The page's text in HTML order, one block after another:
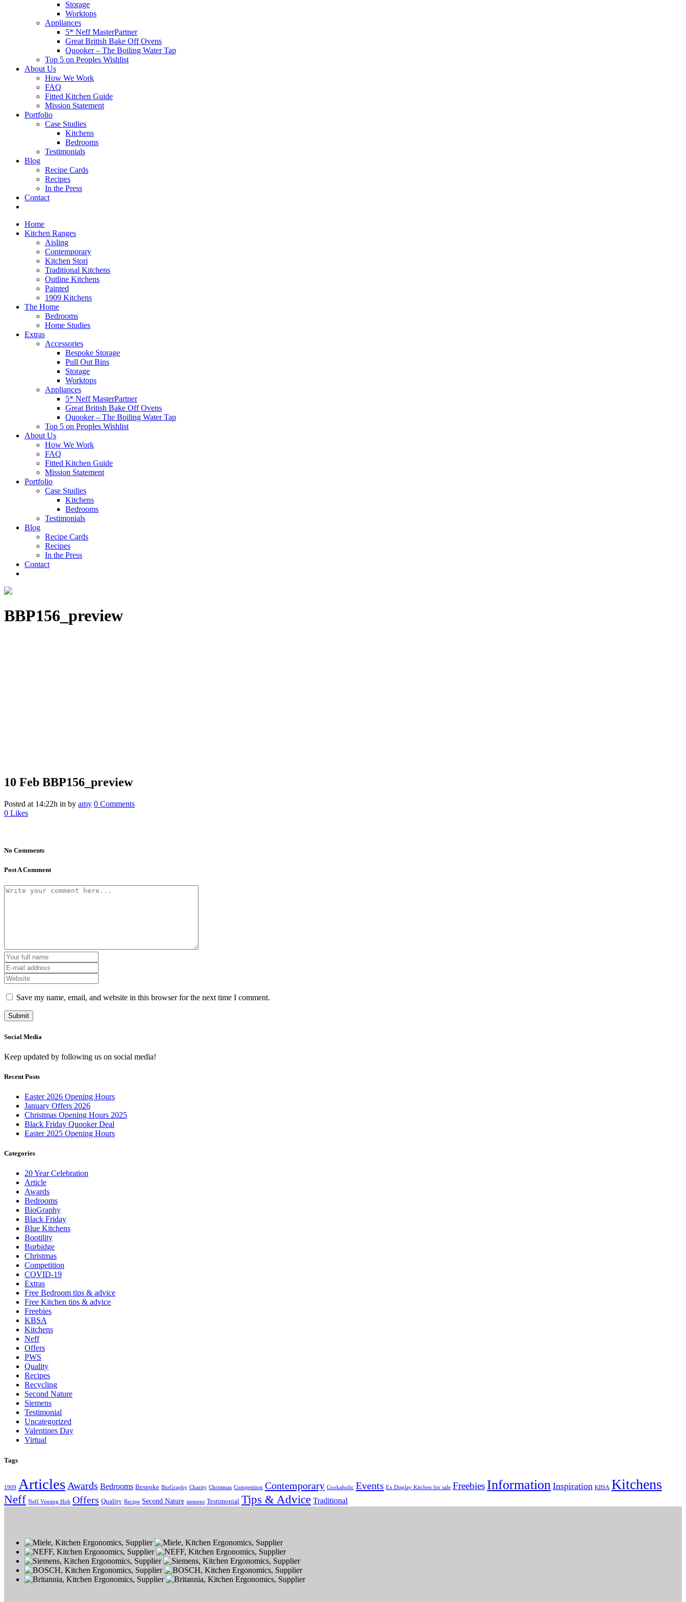
Storage
Worktops
Appliances
5* Neff MasterPartner
Great British Bake Off Ovens
Quooker – The Boiling Water Tap
Top 5 on Peoples Wishlist
About Us
How We Work
FAQ
Fitted Kitchen Guide
Mission Statement
Portfolio
Case Studies
Kitchens
Bedrooms
Testimonials
Blog
Recipe Cards
Recipes
In the Press
Contact
Home
Kitchen Ranges
Aisling
Contemporary
Kitchen Stori
Traditional Kitchens
Outline Kitchens
Painted
1909 Kitchens
The Home
Bedrooms
Home Studies
Extras
Accessories
Bespoke Storage
Pull Out Bins
Storage
Worktops
Appliances
5* Neff MasterPartner
Great British Bake Off Ovens
Quooker – The Boiling Water Tap
Top 5 on Peoples Wishlist
About Us
How We Work
FAQ
Fitted Kitchen Guide
Mission Statement
Portfolio
Case Studies
Kitchens
Bedrooms
Testimonials
Blog
Recipe Cards
Recipes
In the Press
Contact
BBP156_preview
10 Feb BBP156_preview
Posted at 14:22h in by amy 0 Comments
0 Likes
No Comments
Post A Comment
Save my name, email, and website in this browser for the next time I comment.
Social Media
Keep updated by following us on social media!
Recent Posts
Easter 2026 Opening Hours
January Offers 2026
Christmas Opening Hours 2025
Black Friday Quooker Deal
Easter 2025 Opening Hours
Categories
20 Year Celebration
Article
Awards
Bedrooms
BioGraphy
Black Friday
Blue Kitchens
Bootility
Burbidge
Christmas
Competition
COVID-19
Extras
Free Bedroom tips & advice
Free Kitchen tips & advice
Freebies
KBSA
Kitchens
Neff
Offers
PWS
Quality
Recipes
Recycling
Second Nature
Siemens
Testimonial
Uncategorized
Valentines Day
Virtual
Tags
1909 Articles Awards Bedrooms Bespoke BioGraphy Charity Christmas Competition Contemporary Cookaholic Events Ex Display Kitchen for sale Freebies Information Inspiration KBSA Kitchens
Neff Neff Venting Hob Offers Quality Recipe Second Nature siemens Testimonial Tips & Advice Traditional